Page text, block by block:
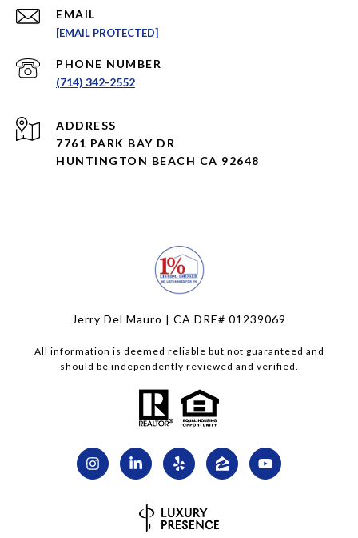
EMAIL
[EMAIL PROTECTED]
PHONE NUMBER
(714) 342-2552
ADDRESS
7761 PARK BAY DR
HUNTINGTON BEACH CA 92648
Jerry Del Mauro | CA DRE# 01239069
All information is deemed reliable but not guaranteed and
should be independently reviewed and verified.